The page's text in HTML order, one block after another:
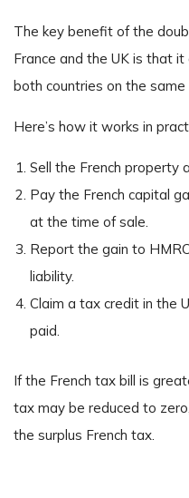
The key benefit of the
France and the UK is that
both countries on the same
Here’s how it works in
Sell the French property
Pay the French capital
at the time of sale.
Report the gain to
liability.
Claim a tax credit in the
paid.
If the French tax bill is
tax may be reduced to
the surplus French tax.